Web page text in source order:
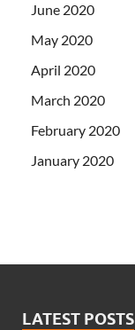
June 2020
May 2020
April 2020
March 2020
February 2020
January 2020
LATEST POSTS